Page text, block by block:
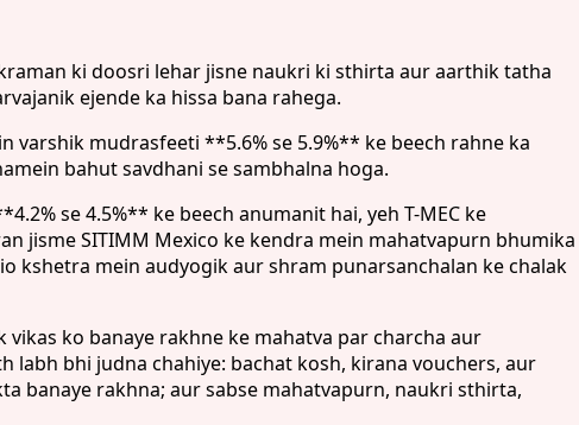
ki doosri lehar jisne naukri ki sthirta aur aarthik tatha
ejende ka hissa bana rahega.
varshik mudrasfeeti **5.6% se 5.9%** ke beech rahne ka
bahut savdhani se sambhalna hoga.
se 4.5%** ke beech anumanit hai, yeh T-MEC ke
jisme SITIMM Mexico ke kendra mein mahatvapurn bhumika
kshetra mein audyogik aur shram punarsanchalan ke chalak
ko banaye rakhne ke mahatva par charcha aur
labh bhi judna chahiye: bachat kosh, kirana vouchers, aur
banaye rakhna; aur sabse mahatvapurn, naukri sthirta,